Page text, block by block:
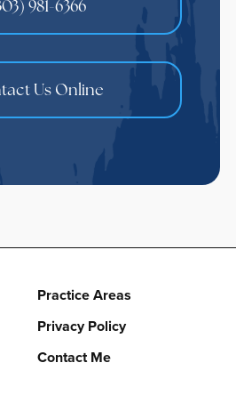
981-6366
Us Online
Practice Areas
Privacy Policy
Contact Me